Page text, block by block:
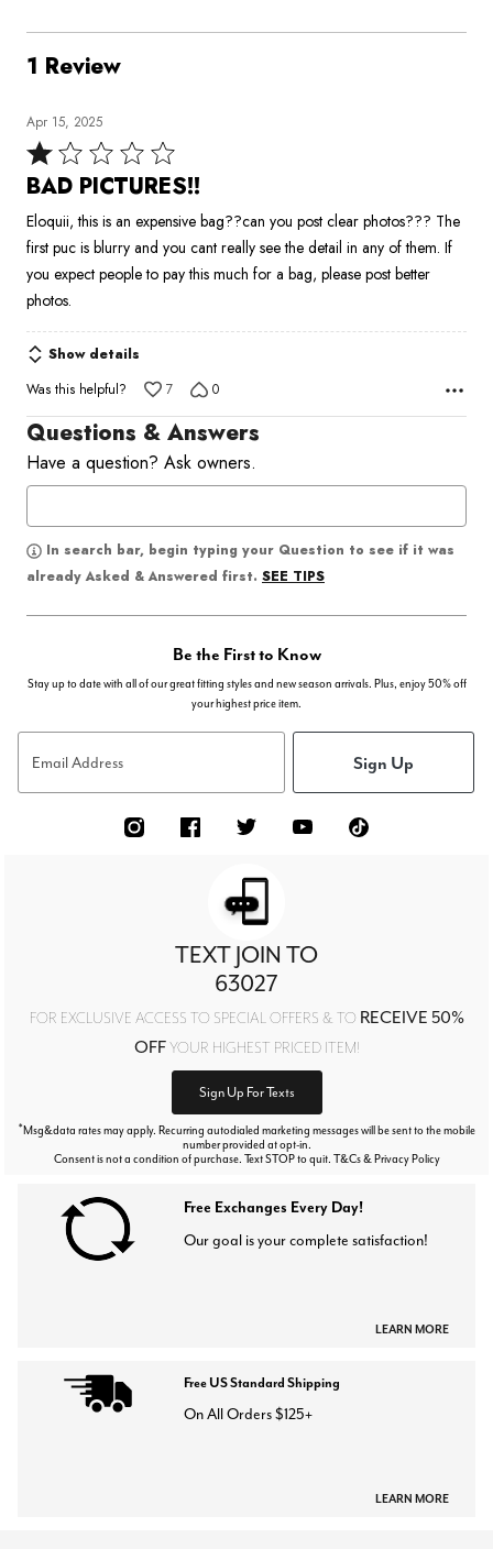
1 Review
Apr 15, 2025
Rated
1
of
5
BAD PICTURES!!
Eloquii, this is an expensive bag??can you post clear photos??? The
first puc is blurry and you cant really see the detail in any of them. If
you expect people to pay this much for a bag, please post better
photos.
Show details
Was this helpful?
7 0
Questions & Answers
Have a question? Ask owners.
In search bar, begin typing your Question to see if it was
already Asked & Answered first. SEE TIPS
Be the First to Know
Stay up to date with all of our great fitting styles and new season arrivals. Plus, enjoy 50% off
your highest price item.
Email Address Sign Up
TEXT JOIN TO
63027
FOR EXCLUSIVE ACCESS TO SPECIAL OFFERS & TO RECEIVE 50%
OFFYOUR HIGHEST PRICED ITEM!
Sign Up For Texts
*Msg&data rates may apply. Recurring autodialed marketing messages will be sent to the mobile
number provided at opt-in.
Consent is not a condition of purchase. Text STOP to quit. T&Cs & Privacy Policy
Free Exchanges Every Day!
Our goal is your complete satisfaction!
LEARN MORE
Free US Standard Shipping
On All Orders $125+
LEARN MORE